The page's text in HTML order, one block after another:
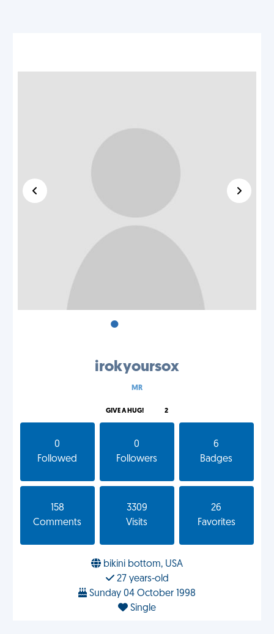
•
irokyoursox
MR
GIVE A HUG! 2
0
Followed
0
Followers
6
Badges
158
Comments
3309
Visits
26
Favorites
bikini bottom, USA
27 years-old
Sunday 04 October 1998
Single